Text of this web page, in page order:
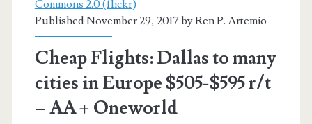
Commons 2.0 (flickr)
Published November 29, 2017 byRen P. Artemio
Cheap Flights: Dallas to many
cities in Europe $505-$595 r/t
– AA + Oneworld